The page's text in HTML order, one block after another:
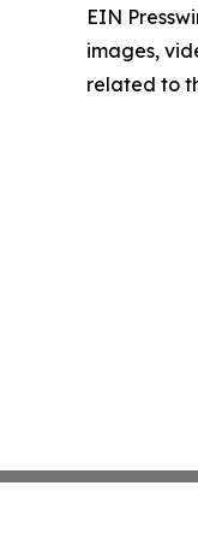
EIN
images,
related to